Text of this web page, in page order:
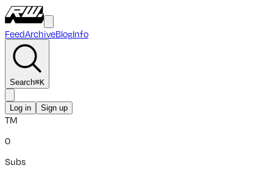
FeedArchiveBlogInfo
Search⌘K
Log in Sign up
TM
0
Subs